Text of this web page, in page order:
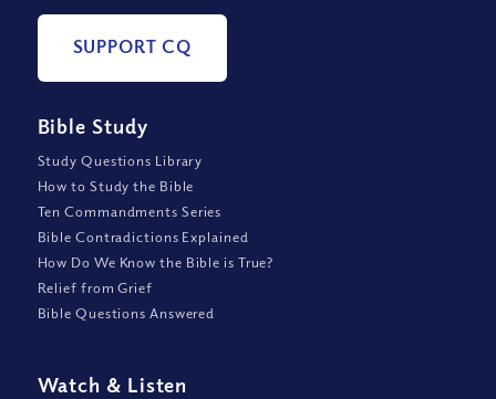
SUPPORT CQ
Bible Study
Study Questions Library
How to Study the Bible
Ten Commandments Series
Bible Contradictions Explained
How Do We Know the Bible is True?
Relief from Grief
Bible Questions Answered
Watch & Listen